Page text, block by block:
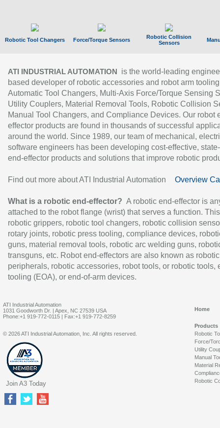
Robotic Tool Changers Force/Torque Sensors
Robotic Collision
Sensors
ATI INDUSTRIAL AUTOMATION
is the world-leading
based developer of robotic accessories and robot arm
Automatic Tool Changers, Multi-Axis Force/Torque Sensing
Utility Couplers, Material Removal Tools, Robotic Collision
Manual Tool Changers, and Compliance Devices. Our robot
effector products are found in thousands of successful
around the world. Since 1989, our team of mechanical,
software engineers has been developing cost-effective,
end-effector products and solutions that improve robotic
Find out more about ATI Industrial Automation Overview
What is a robotic end-effector? A robotic end-effector is
attached to the robot flange (wrist) that serves a function.
robotic grippers, robotic tool changers, robotic collision
rotary joints, robotic press tooling, compliance devices,
guns, material removal tools, robotic arc welding guns,
transguns, etc. Robot end-effectors are also known as robotic
peripherals, robotic accessories, robot tools, or robotic tools,
tooling (EOA), or end-of-arm devices.
ATI Industrial Automation
1031 Goodworth Dr. | Apex, NC 27539 USA
Phone:+1 919-772-0115 | Fax:+1 919-772-8259
Home
Products
Robotic
Force/
Utility
Manual
Material
Robotic
© 2026 ATI Industrial Automation, Inc. All rights reserved.
Join A3 Today